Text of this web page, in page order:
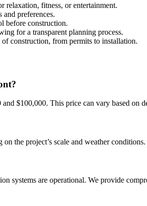
fitness, or entertainment.
and preferences.
before construction.
for a transparent planning process.
construction, from permits to installation.
$100,000. This price can vary based on
the project’s scale and weather conditions.
systems are operational. We provide